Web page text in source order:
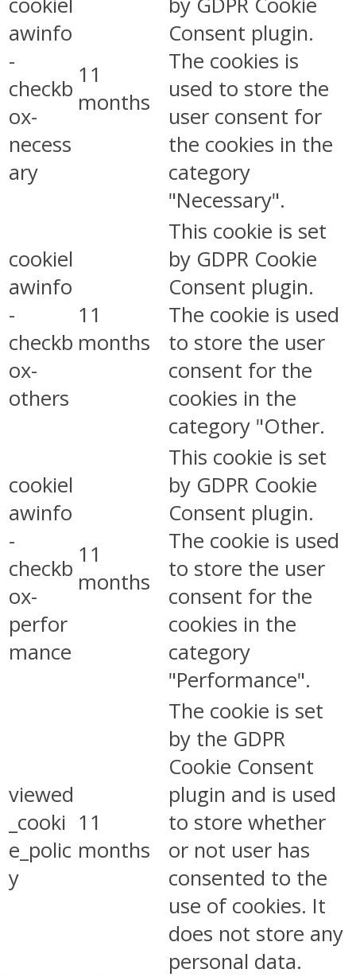
awinfo
-
checkb
ox-
necess
ary
11
months
Consent plugin.
The cookies is
used to store the
user consent for
the cookies in the
category
"Necessary".
cookiel
awinfo
-
checkb
ox-
others
11
months
This cookie is set
by GDPR Cookie
Consent plugin.
The cookie is used
to store the user
consent for the
cookies in the
category "Other.
cookiel
awinfo
-
checkb
ox-
perfor
mance
11
months
This cookie is set
by GDPR Cookie
Consent plugin.
The cookie is used
to store the user
consent for the
cookies in the
category
"Performance".
viewed
_cooki
e_polic
y
11
months
The cookie is set
by the GDPR
Cookie Consent
plugin and is used
to store whether
or not user has
consented to the
use of cookies. It
does not store any
personal data.